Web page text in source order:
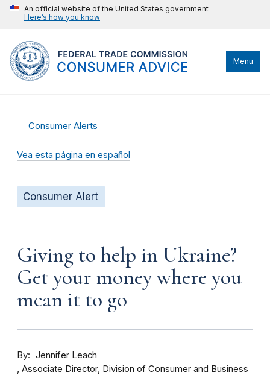
An official website of the United States government
Here’s how you know
Menu
Consumer Alerts
Vea esta página en español
Consumer Alert
Giving to help in Ukraine?
Get your money where you
mean it to go
By
Jennifer Leach
Associate Director, Division of Consumer and Business